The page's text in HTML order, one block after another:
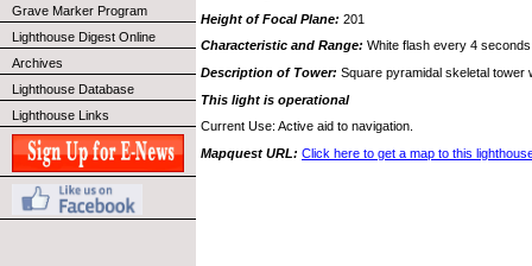
Grave Marker Program
Lighthouse Digest Online
Archives
Lighthouse Database
Lighthouse Links
Height of Focal Plane: 201
Characteristic and Range: White flash every 4
Description of Tower: Square pyramidal skeletal tower
This light is operational
Current Use: Active aid to navigation.
Mapquest URL: Click here to get a map to this